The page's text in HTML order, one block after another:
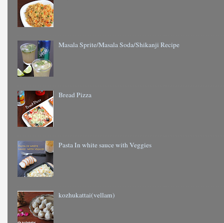
Masala Sprite/Masala Soda/Shikanji Recipe
Bread Pizza
Pasta In white sauce with Veggies
kozhukattai(vellam)